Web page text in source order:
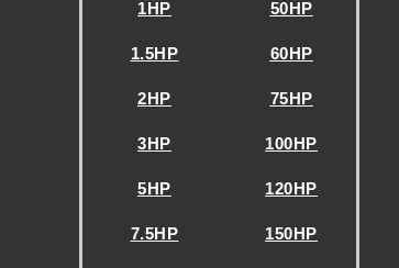
1HP 50HP
1.5HP 60HP
2HP 75HP
3HP 100HP
5HP 120HP
7.5HP 150HP